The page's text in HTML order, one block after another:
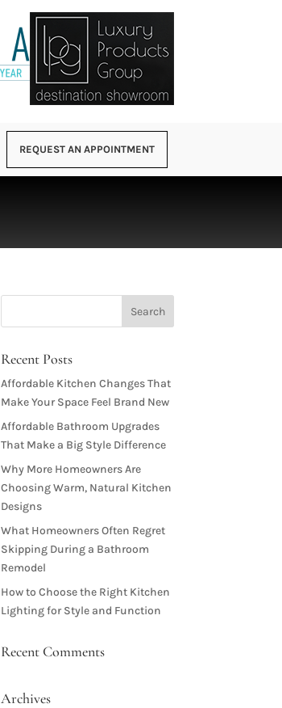
REQUEST AN APPOINTMENT
Recent Posts
Affordable Kitchen Changes That
Make Your Space Feel Brand New
Affordable Bathroom Upgrades
That Make a Big Style Difference
Why More Homeowners Are
Choosing Warm, Natural Kitchen
Designs
What Homeowners Often Regret
Skipping During a Bathroom
Remodel
How to Choose the Right Kitchen
Lighting for Style and Function
Recent Comments
Archives